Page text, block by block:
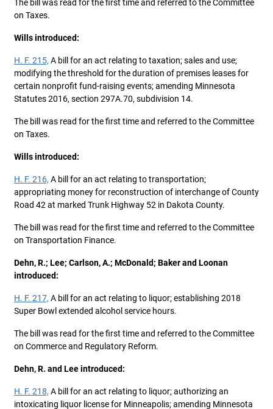
The bill was read for the first time and referred to the Committee
on Taxes.
Wills introduced:
H. F. 215, A bill for an act relating to taxation; sales and use;
modifying the threshold for the duration of premises leases for
certain nonprofit fund-raising events; amending Minnesota
Statutes 2016, section 297A.70, subdivision 14.
The bill was read for the first time and referred to the Committee
on Taxes.
Wills introduced:
H. F. 216, A bill for an act relating to transportation;
appropriating money for reconstruction of interchange of County
Road 42 at marked Trunk Highway 52 in Dakota County.
The bill was read for the first time and referred to the Committee
on Transportation Finance.
Dehn, R.; Lee; Carlson, A.; McDonald; Baker and Loonan
introduced:
H. F. 217, A bill for an act relating to liquor; establishing 2018
Super Bowl extended alcohol service hours.
The bill was read for the first time and referred to the Committee
on Commerce and Regulatory Reform.
Dehn, R. and Lee introduced:
H. F. 218, A bill for an act relating to liquor; authorizing an
intoxicating liquor license for Minneapolis; amending Minnesota